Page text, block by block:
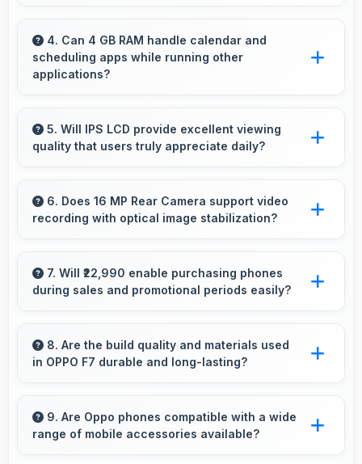
interfaces beautifully displaying artwork and
controls clearly.
4. Can 4 GB RAM handle calendar and
scheduling apps while running other
applications?
memory enabling quick access without loading
delays.
5. Will IPS LCD provide excellent viewing
quality that users truly appreciate daily?
making smartphone experiences genuinely
enjoyable always.
6. Does 16 MP Rear Camera support video
recording with optical image stabilization?
reducing shaky footage for smoother videos.
7. Will ₹22,990 enable purchasing phones
during sales and promotional periods easily?
allowing great deals during promotional
periods.
8. Are the build quality and materials used
in OPPO F7 durable and long-lasting?
construction that provide durability and
longevity for extended use periods.
9. Are Oppo phones compatible with a wide
range of mobile accessories available?